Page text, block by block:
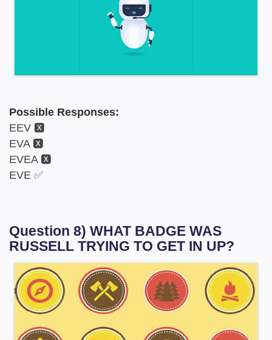
Possible Responses:
EEV 🆇
EVA 🆇
EVEA 🆇
EVE ✅
Question 8) WHAT BADGE WAS
RUSSELL TRYING TO GET IN UP?